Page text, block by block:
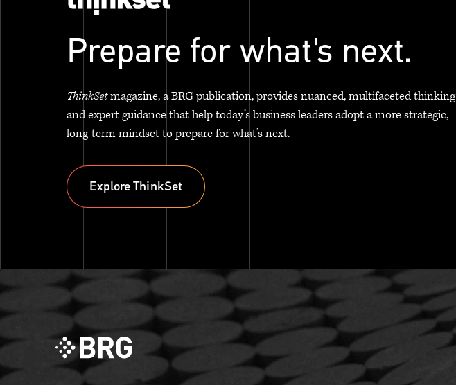
Prepare for what's next.
ThinkSetmagazine, a BRG publication, provides nuanced, multifaceted thinking
and expert guidance that help today’s business leaders adopt a more strategic,
long-term mindset to prepare for what’s next.
Explore ThinkSet